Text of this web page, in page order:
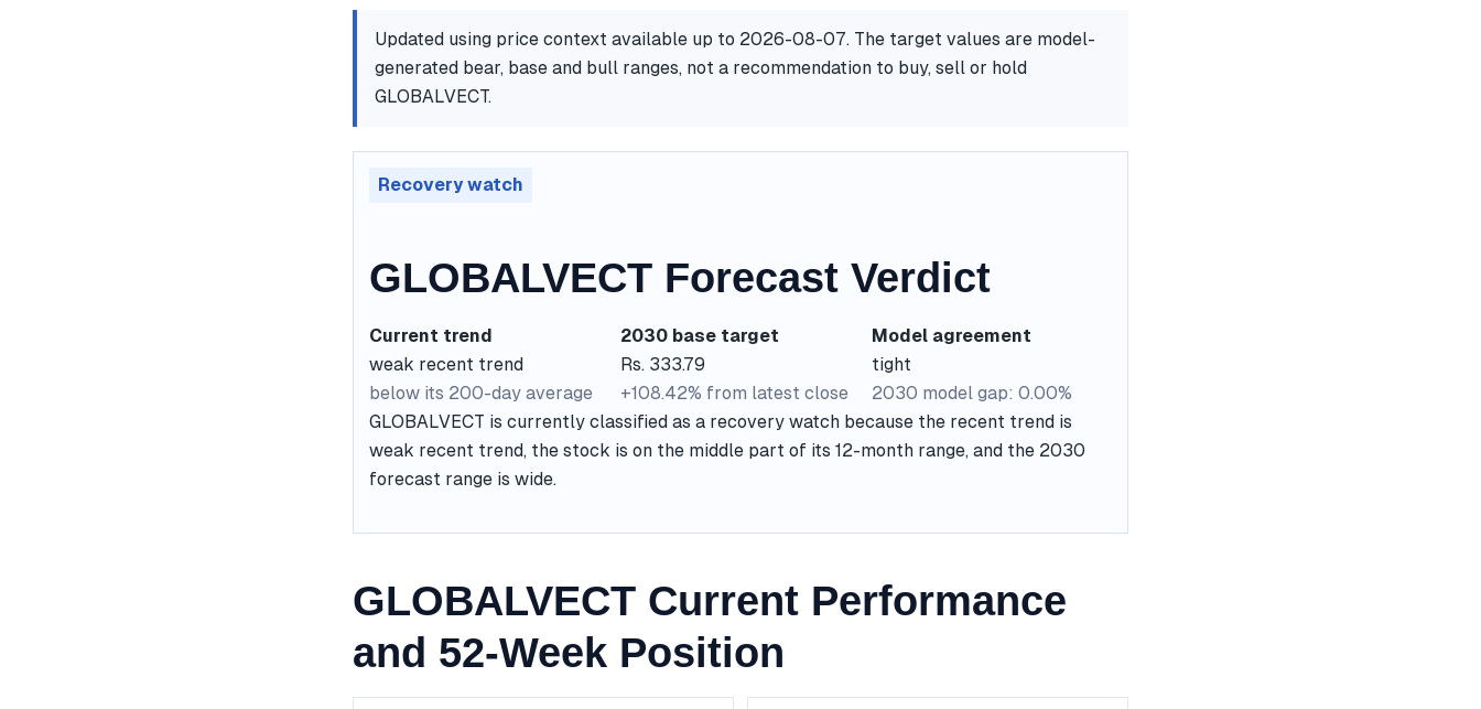
Updated using price context available up to 2026-08-07. The target values are model-
generated bear, base and bull ranges, not a recommendation to buy, sell or hold
GLOBALVECT.
Recovery watch
GLOBALVECT Forecast Verdict
Current trend
weak recent trend
below its 200-day average
2030 base target
Rs. 333.79
+108.42% from latest close
Model agreement
tight
2030 model gap: 0.00%
GLOBALVECT is currently classified as a recovery watch because the recent trend is
weak recent trend, the stock is on the middle part of its 12-month range, and the 2030
forecast range is wide.
GLOBALVECT Current Performance
and 52-Week Position